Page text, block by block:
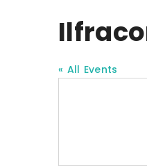
« All Events